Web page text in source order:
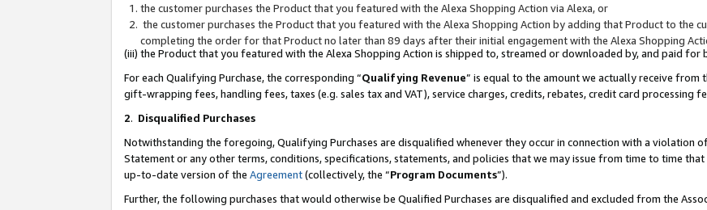
the customer purchases the Product that you featured with the Alexa Shopping Action via Alexa, or
the customer purchases the Product that you featured with the Alexa Shopping Action by adding that Product to the
completing the order for that Product no later than 89 days after their initial engagement with the Alexa Shopping
(iii) the Product that you featured with the Alexa Shopping Action is shipped to, streamed or downloaded by, and paid for
For each Qualifying Purchase, the corresponding “Qualifying Revenue” is equal to the amount we actually receive from
gift-wrapping fees, handling fees, taxes (e.g. sales tax and VAT), service charges, credits, rebates, credit card processing
2. Disqualified Purchases
Notwithstanding the foregoing, Qualifying Purchases are disqualified whenever they occur in connection with a violation
Statement or any other terms, conditions, specifications, statements, and policies that we may issue from time to time
up-to-date version of the Agreement(collectively, the “Program Documents”).
Further, the following purchases that would otherwise be Qualified Purchases are disqualified and excluded from the